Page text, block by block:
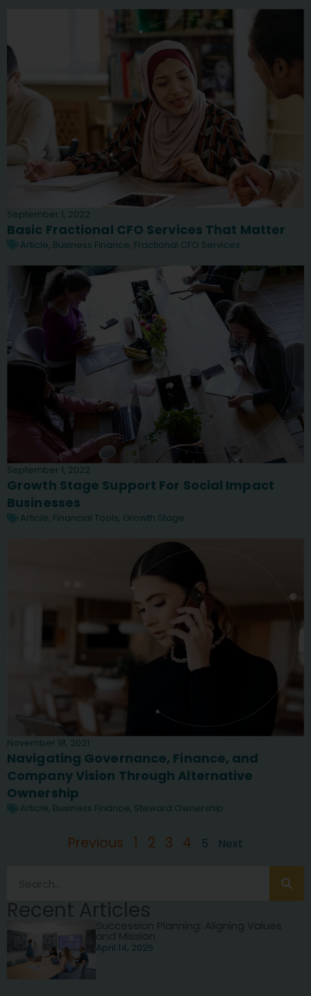
September 1, 2022
Basic Fractional CFO Services That Matter
Article, Business Finance, Fractional CFO Services
September 1, 2022
Growth Stage Support For Social Impact
Businesses
Article, Financial Tools, Growth Stage
November 18, 2021
Navigating Governance, Finance, and
Company Vision Through Alternative
Ownership
Article, Business Finance, Steward Ownership
Previous 1 2 3 4 5 Next
Recent Articles
Succession Planning: Aligning Values
and Mission
April 14, 2025